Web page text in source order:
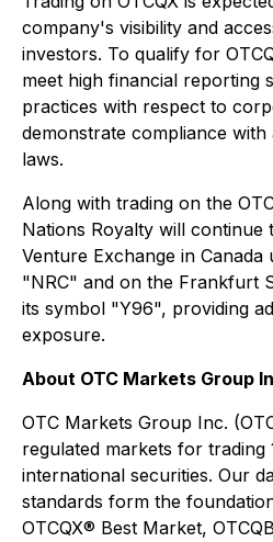
company's visibility and
investors. To qualify for
meet high financial reporting
practices with respect to
demonstrate compliance with
laws.
Along with trading on the
Nations Royalty will continue
Venture Exchange in
"NRC" and on the Frankfurt
its symbol "Y96", providing
exposure.
About OTC Markets Group
OTC Markets Group Inc.
regulated markets for trading
international securities. Our
standards form the
OTCQX® Best Market,